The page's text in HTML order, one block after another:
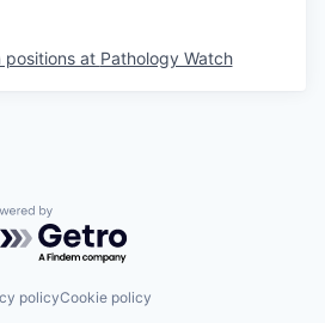
positions at Pathology Watch
by Getro.com
policyCookie policy